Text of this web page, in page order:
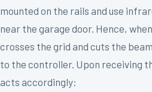
mounted on the rails and use
near the garage door. Hence,
crosses the grid and cuts the
to the controller. Upon receiving
acts accordingly: